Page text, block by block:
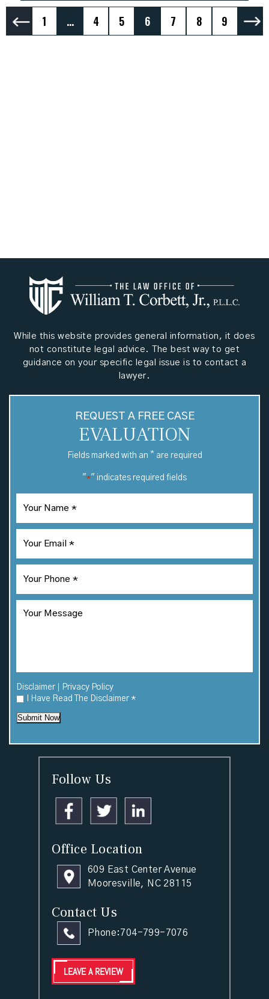
Posts
Pagination
1 … 4 5 6 7 8 9
While this website provides general information, it does
not constitute legal advice. The best way to get
guidance on your specific legal issue is to contact a
lawyer.
REQUEST A FREE CASE
EVALUATION
Fields marked with an * are required
"*" indicates required fields
Disclaimer | Privacy Policy
I Have Read The Disclaimer *
Submit Now
Follow Us
Office Location
609 East Center Avenue
Mooresville, NC 28115
Contact Us
Phone:704-799-7076
LEAVE A REVIEW